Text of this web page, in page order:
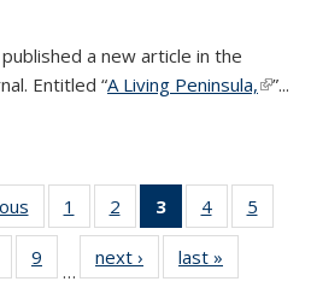
a new article in the
Entitled “A Living Peninsula,(link is
”...
News1
of 14
News
2
of 14
News
3
of 14
News
(Current
page)
4 of 14
News
5
News
of 14
9
News
…
next › Newslast »